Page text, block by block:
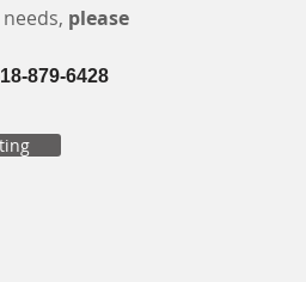
please
879-6428